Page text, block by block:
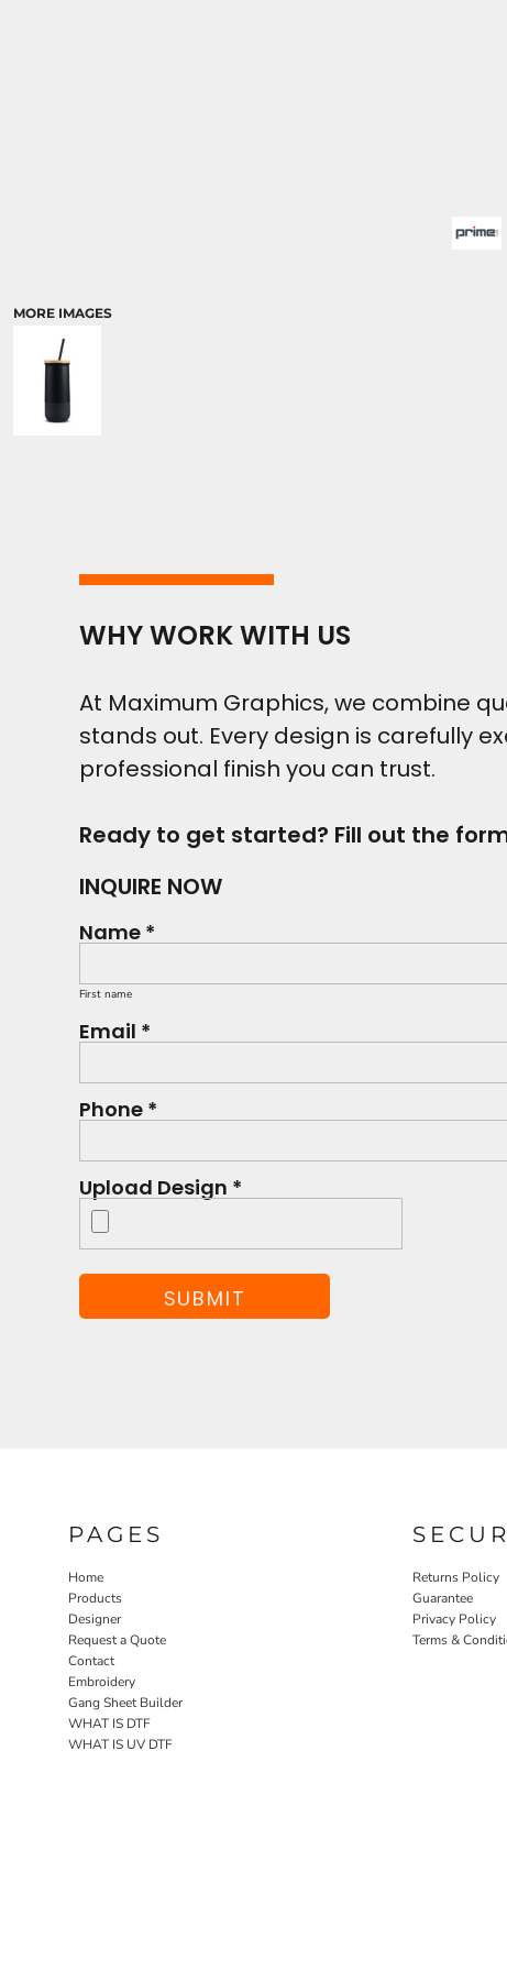
MORE IMAGES
WHY WORK WITH US
At Maximum Graphics, we combine
stands out. Every design is carefully
professional finish you can trust.
Ready to get started? Fill out the
INQUIRE NOW
Name *
First name
Email *
Phone *
Upload Design *
SUBMIT
PAGES
Home
Products
Designer
Request a Quote
Contact
Embroidery
Gang Sheet Builder
WHAT IS DTF
WHAT IS UV DTF
Returns Policy
Guarantee
Privacy Policy
Terms &